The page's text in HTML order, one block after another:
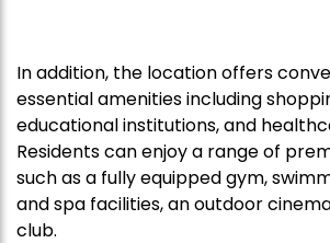
In addition, the location offers
essential amenities including
educational institutions, and
Residents can enjoy a range of
such as a fully equipped gym,
and spa facilities, an outdoor
club.